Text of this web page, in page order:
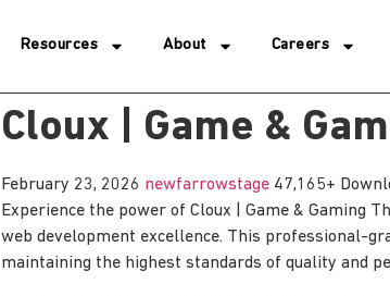
Resources About Careers
Cloux | Game &
February 23, 2026 newfarrowstage 47,165+
Experience the power of Cloux | Game & Gaming
web development excellence. This professional-
maintaining the highest standards of quality and